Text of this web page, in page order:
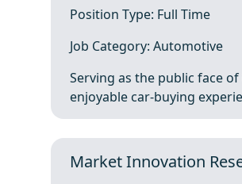
Position Type: Full Time
Job Category: Automotive
Serving as the public face
enjoyable car‑buying
Market Innovation